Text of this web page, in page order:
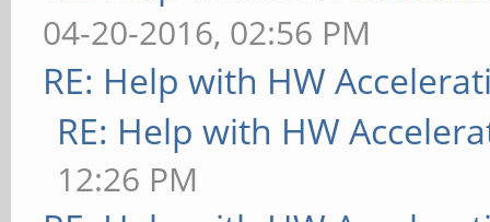
04-20-2016, 02:56 PM
RE: Help with HW
RE: Help with HW
12:26 PM